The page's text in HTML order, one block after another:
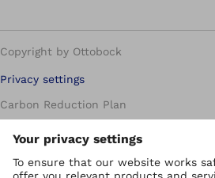
Copyright by Ottobock
Privacy settings
Carbon Reduction Plan
Modern Slavery Policy